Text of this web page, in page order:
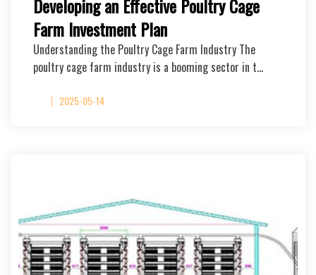
Developing an Effective Poultry Cage
Farm Investment Plan
Understanding the Poultry Cage Farm Industry The
poultry cage farm industry is a booming sector in t…
2025-05-14